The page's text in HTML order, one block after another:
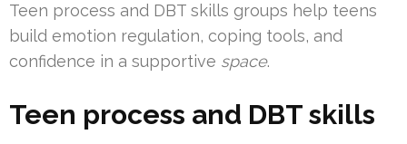
Teen process and DBT skills groups help teens
build emotion regulation, coping tools, and
confidence in a supportive space.
Teen process and DBT skills